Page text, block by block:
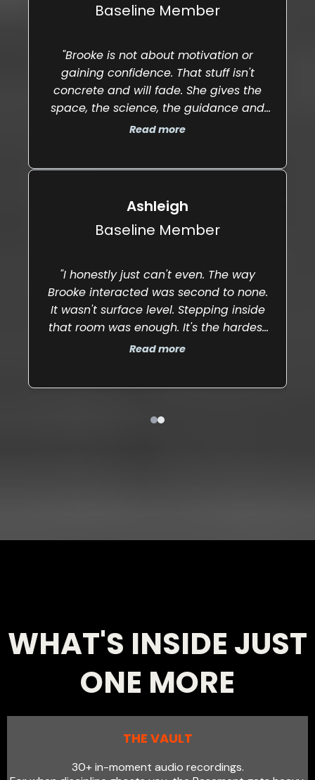
"Brooke is not about motivation or
gaining confidence. That stuff isn't
concrete and will fade. She gives the
space, the science, the guidance and
the push to help you make real
Read more
Baseline Member
"I honestly just can't even. The way
Brooke interacted was second to none.
It wasn't surface level. Stepping inside
that room was enough. It's the hardest
part — sitting in the uncomfortable and
Read more
Ashleigh
Baseline Member
WHAT'S INSIDE JUST
ONE MORE
THE VAULT
30+ in-moment audio recordings.